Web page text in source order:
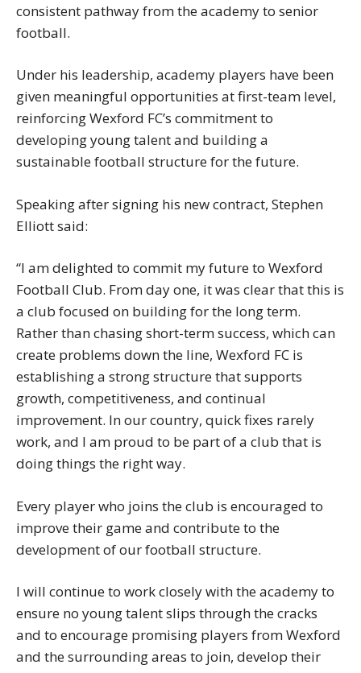
consistent pathway from the academy to senior
football.
Under his leadership, academy players have been
given meaningful opportunities at first-team level,
reinforcing Wexford FC’s commitment to
developing young talent and building a
sustainable football structure for the future.
Speaking after signing his new contract, Stephen
Elliott said:
“I am delighted to commit my future to Wexford
Football Club. From day one, it was clear that this is
a club focused on building for the long term.
Rather than chasing short-term success, which can
create problems down the line, Wexford FC is
establishing a strong structure that supports
growth, competitiveness, and continual
improvement. In our country, quick fixes rarely
work, and I am proud to be part of a club that is
doing things the right way.
Every player who joins the club is encouraged to
improve their game and contribute to the
development of our football structure.
I will continue to work closely with the academy to
ensure no young talent slips through the cracks
and to encourage promising players from Wexford
and the surrounding areas to join, develop their